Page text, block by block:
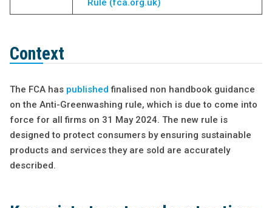
Rule (fca.org.uk)
Context
The FCA has published finalised non handbook guidance
on the Anti-Greenwashing rule, which is due to come into
force for all firms on 31 May 2024. The new rule is
designed to protect consumers by ensuring sustainable
products and services they are sold are accurately
described.